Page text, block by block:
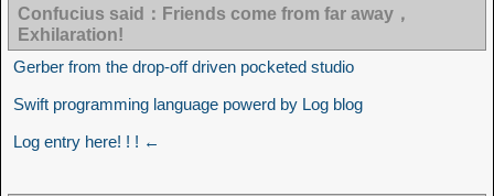
Confucius said：Friends come from far away，
Exhilaration!
Gerber from the drop-off driven pocketed studio
Swift programming language powerd by Log blog
Log entry here! ! ! ←